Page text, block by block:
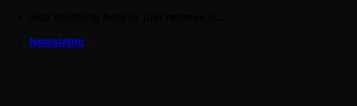
contentNewsletter